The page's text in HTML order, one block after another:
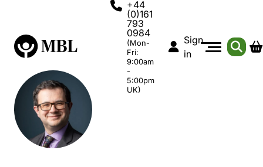
+44
(0)161
793
0984
(Mon-
Fri:
9:00am
-
5:00pm
UK)
Sign
in